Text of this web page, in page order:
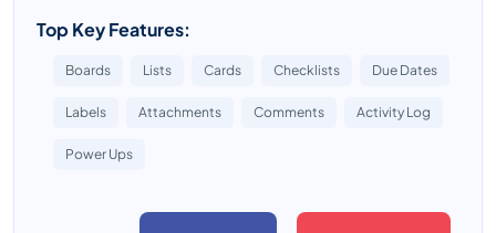
Top Key Features:
Boards Lists Cards Checklists Due Dates
Labels Attachments Comments Activity Log
Power Ups